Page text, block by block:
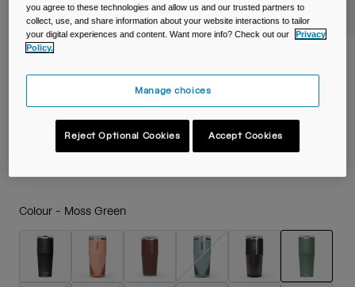
Shop All
Stainless Steel
Item No.38155-406-OS
Colour - Moss Green
you agree to these technologies and allow us and our trusted partners to
collect, use, and share information about your website interactions to tailor
your digital experiences and content. Want more info? Check out our
Privacy
Policy.
Manage choices
Reject Optional Cookies Accept Cookies